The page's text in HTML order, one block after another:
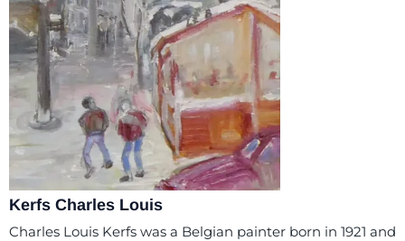
Kerfs Charles Louis
Charles Louis Kerfs was a Belgian painter born in 1921 and